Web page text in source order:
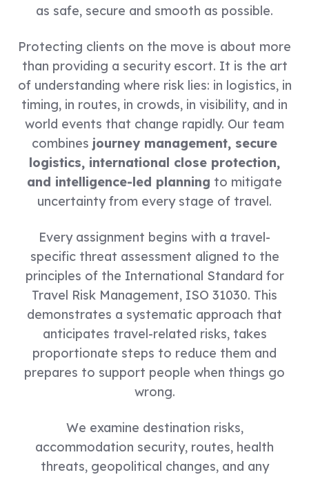
as safe, secure and smooth as possible.
Protecting clients on the move is about more
than providing a security escort. It is the art
of understanding where risk lies: in logistics, in
timing, in routes, in crowds, in visibility, and in
world events that change rapidly. Our team
combines journey management, secure
logistics, international close protection,
and intelligence-led planning to mitigate
uncertainty from every stage of travel.
Every assignment begins with a travel-
specific threat assessment aligned to the
principles of the International Standard for
Travel Risk Management, ISO 31030. This
demonstrates a systematic approach that
anticipates travel-related risks, takes
proportionate steps to reduce them and
prepares to support people when things go
wrong.
We examine destination risks,
accommodation security, routes, health
threats, geopolitical changes, and any